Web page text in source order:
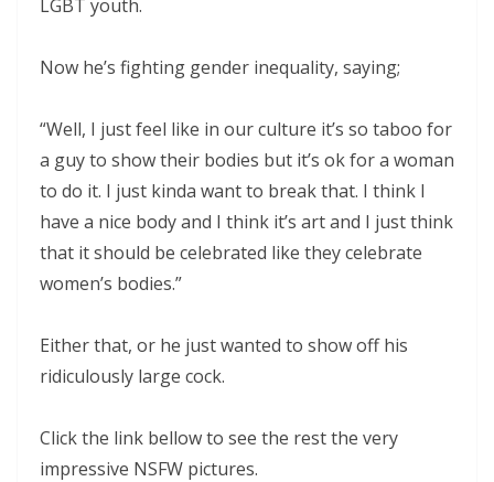
LGBT youth.
Now he’s fighting gender inequality, saying;
“Well, I just feel like in our culture it’s so taboo for
a guy to show their bodies but it’s ok for a woman
to do it. I just kinda want to break that. I think I
have a nice body and I think it’s art and I just think
that it should be celebrated like they celebrate
women’s bodies.”
Either that, or he just wanted to show off his
ridiculously large cock.
Click the link bellow to see the rest the very
impressive NSFW pictures.